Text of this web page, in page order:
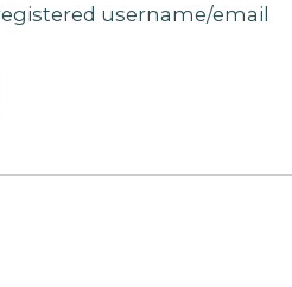
username/email